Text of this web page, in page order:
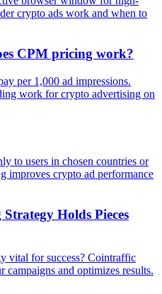
crypto ads work and when to
CPM pricing work?
per 1,000 ad impressions.
work for crypto advertising on
to users in chosen countries or
improves crypto ad performance
Holds Pieces
vital for success? Cointraffic
campaigns and optimizes results.